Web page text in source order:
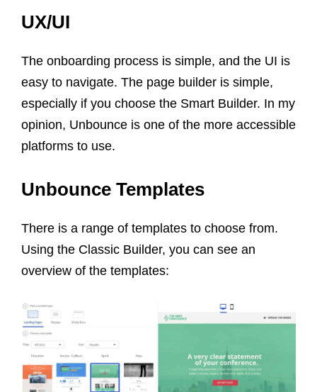
UX/UI
The onboarding process is simple, and the UI is
easy to navigate. The page builder is simple,
especially if you choose the Smart Builder. In my
opinion, Unbounce is one of the more accessible
platforms to use.
Unbounce Templates
There is a range of templates to choose from.
Using the Classic Builder, you can see an
overview of the templates: